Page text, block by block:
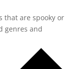
that are spooky or
genres and